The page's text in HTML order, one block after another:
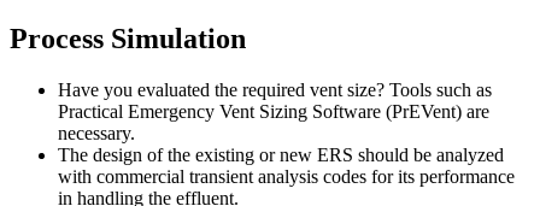
Process Simulation
Have you evaluated the required vent size? Tools such as
Practical Emergency Vent Sizing Software (PrEVent) are
necessary.
The design of the existing or new ERS should be analyzed
with commercial transient analysis codes for its performance
in handling the effluent.